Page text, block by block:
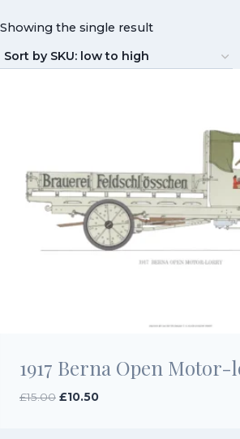
Showing the single result
1917 Berna Open
£15.00 Original
£10.50Current